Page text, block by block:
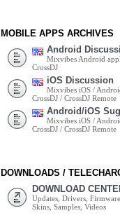
MOBILE APPS ARCHIVES
Android
Mixvibes Android
CrossDJ
iOS Discussion
Mixvibes iOS /
CrossDJ / CrossDJ Remote
Android/iOS
Mixvibes iOS /
CrossDJ / CrossDJ Remote
DOWNLOADS /
DOWNLOAD
Updates, Drivers,
Skins, Samples, Videos